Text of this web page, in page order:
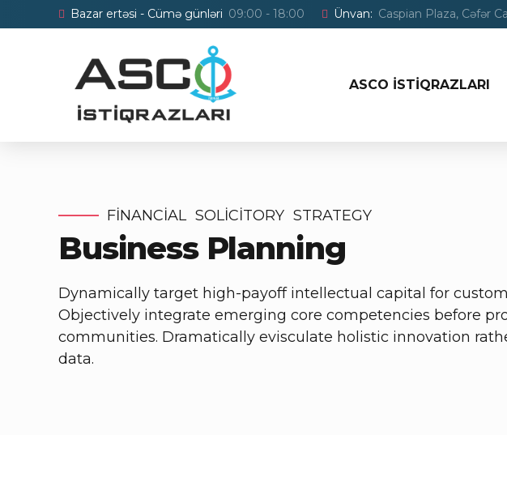
Bazar ertəsi - Cümə günləri 09:00 - 18:00 Ünvan: Caspian Plaza, Cəfər
ASCO İSTİQRAZLARI
FINANCIAL SOLICITORY STRATEGY
Business Planning
Dynamically target high-payoff intellectual capital for
Objectively integrate emerging core competencies before
communities. Dramatically evisculate holistic innovation
data.